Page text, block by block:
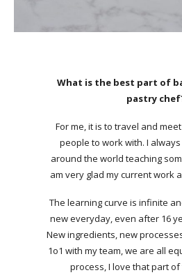
What is the best part of
pastry
For me, it is to travel and
people to work with. I
around the world teaching
am very glad my current work
The learning curve is infinite
new everyday, even after 16
New ingredients, new
1o1 with my team, we are all
process, I love that part